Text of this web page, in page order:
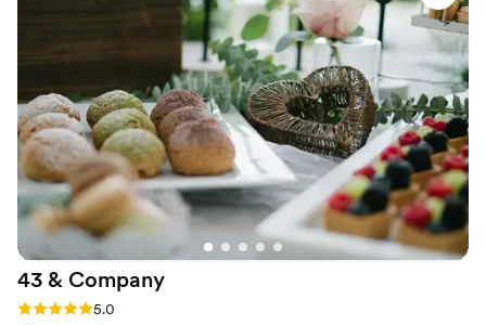
to my fiancée's (now wife!) desire for an actually
TASTY cake with really unique buttercream
flowers. I'd never seen such pretty designs on a
cake before, but this is my first wedding, so
maybe everyone has them these days? Elena
even drew a detailed sketch to show us exactly
what the final cake would look like. It was a
HUGE hit with our guests. Everyone raved
about the lemon flavor. It tasted like I imagine a
Sicilian lemon tasting without ever having been
to Siciliy. The cake and desserts (we had tiramisu
cups too!) from Secret Kitchen SF were the
standout of the evening, almost eclipsing this
43 & Company
Rating: 5.0 (6 reviews)
5.0